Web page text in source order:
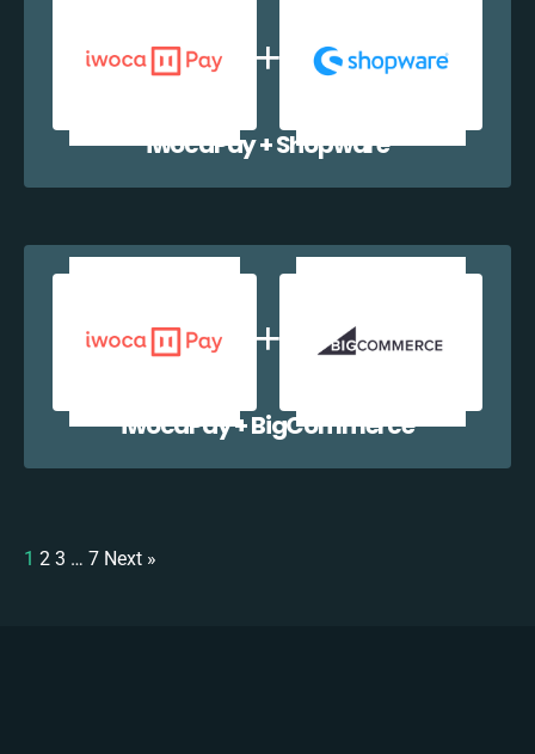
iwocaPay + Shopware
iwocaPay + BigCommerce
1 2 3 … 7 Next »